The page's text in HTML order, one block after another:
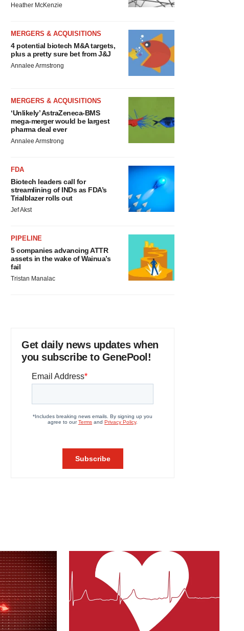
Heather McKenzie
MERGERS & ACQUISITIONS
4 potential biotech M&A targets,
plus a pretty sure bet from J&J
Annalee Armstrong
MERGERS & ACQUISITIONS
‘Unlikely’ AstraZeneca-BMS
mega-merger would be largest
pharma deal ever
Annalee Armstrong
FDA
Biotech leaders call for
streamlining of INDs as FDA’s
Trialblazer rolls out
Jef Akst
PIPELINE
5 companies advancing ATTR
assets in the wake of Wainua’s
fail
Tristan Manalac
Get daily news updates when
you subscribe to GenePool!